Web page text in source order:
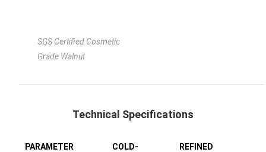
SGS Certified Cosmetic
Grade Walnut
Technical Specifications
PARAMETER
COLD-
REFINED